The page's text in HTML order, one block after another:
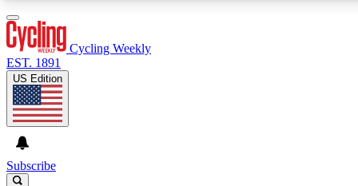
Cycling Weekly
EST. 1891
US Edition
Subscribe